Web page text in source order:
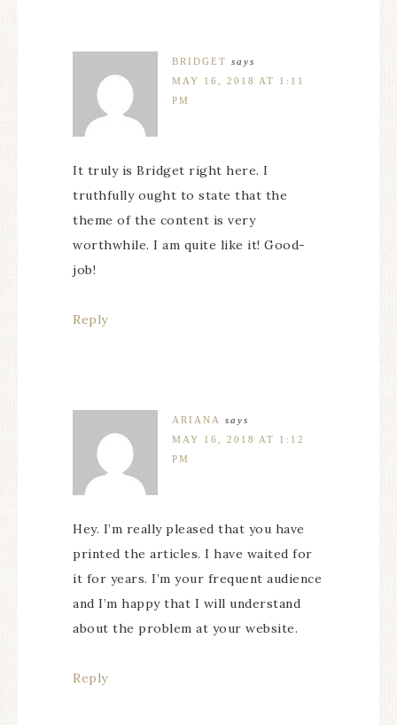
BRIDGET says
MAY 16, 2018 AT 1:11
PM
It truly is Bridget right here. I
truthfully ought to state that the
theme of the content is very
worthwhile. I am quite like it! Good-
job!
Reply
ARIANA
says
MAY 16, 2018 AT 1:12
PM
Hey. I’m really pleased that you have
printed the articles. I have waited for
it for years. I’m your frequent audience
and I’m happy that I will understand
about the problem at your website.
Reply